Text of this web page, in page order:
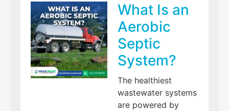
What Is an
Aerobic
Septic
System?
The healthiest
wastewater systems
are powered by